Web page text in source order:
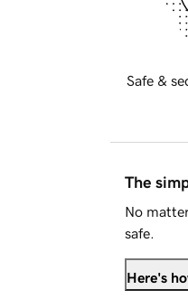
Safe &
The
No
safe.
Here's